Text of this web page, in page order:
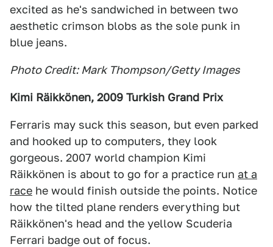
excited as he's sandwiched in between two
aesthetic crimson blobs as the sole punk in
blue jeans.
Photo Credit: Mark Thompson/Getty Images
Kimi Räikkönen, 2009 Turkish Grand Prix
Ferraris may suck this season, but even parked
and hooked up to computers, they look
gorgeous. 2007 world champion Kimi
Räikkönen is about to go for a practice run at a
race he would finish outside the points. Notice
how the tilted plane renders everything but
Räikkönen's head and the yellow Scuderia
Ferrari badge out of focus.